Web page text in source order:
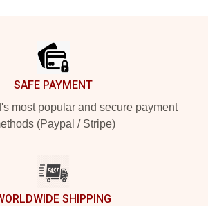
SAFE PAYMENT
most popular and secure payment
(Paypal / Stripe)
SHIPPING